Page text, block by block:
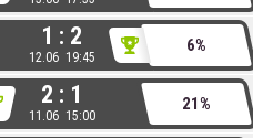
1 : 2
12.06 19:45
6%
2 : 1
11.06 15:00
21%